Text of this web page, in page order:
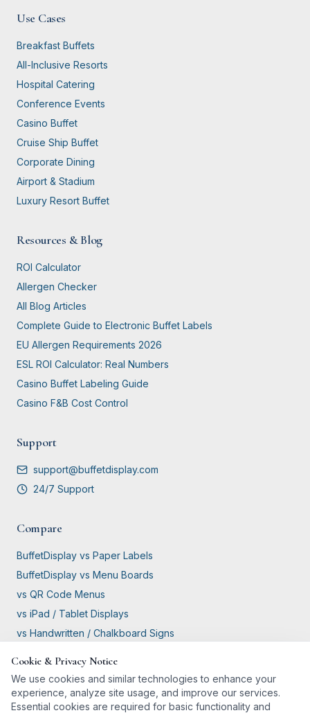
Use Cases
Breakfast Buffets
All-Inclusive Resorts
Hospital Catering
Conference Events
Casino Buffet
Cruise Ship Buffet
Corporate Dining
Airport & Stadium
Luxury Resort Buffet
Resources & Blog
ROI Calculator
Allergen Checker
All Blog Articles
Complete Guide to Electronic Buffet Labels
EU Allergen Requirements 2026
ESL ROI Calculator: Real Numbers
Casino Buffet Labeling Guide
Casino F&B Cost Control
Support
support@buffetdisplay.com
24/7 Support
Compare
BuffetDisplay vs Paper Labels
BuffetDisplay vs Menu Boards
vs QR Code Menus
vs iPad / Tablet Displays
vs Handwritten / Chalkboard Signs
GDPR Compliant
Cookie & Privacy Notice
We use cookies and similar technologies to enhance your
experience, analyze site usage, and improve our services.
Essential cookies are required for basic functionality and